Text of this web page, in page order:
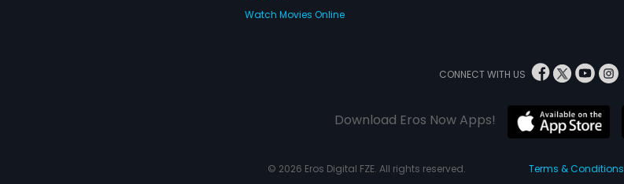
Watch Movies Online
CONNECT WITH US
Download Eros Now Apps!
© 2026 Eros Digital FZE. All rights reserved. Terms & Conditions